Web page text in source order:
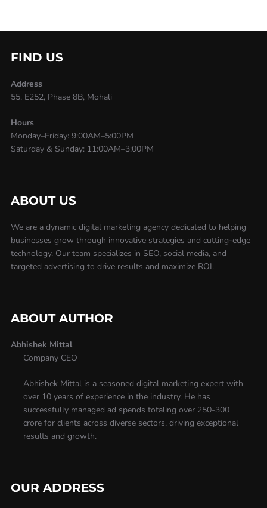
FIND US
Address
55, E252, Phase 8B, Mohali
Hours
Monday–Friday: 9:00AM–5:00PM
Saturday & Sunday: 11:00AM–3:00PM
ABOUT US
We are a dynamic digital marketing agency dedicated to helping
businesses grow through innovative strategies and cutting-edge
technology. Our team specializes in SEO, social media, and
targeted advertising to drive results and maximize ROI.
ABOUT AUTHOR
Abhishek Mittal
Company CEO
Abhishek Mittal is a seasoned digital marketing expert with
over 10 years of experience in the industry. He has
successfully managed ad spends totaling over 250-300
crore for clients across diverse sectors, driving exceptional
results and growth.
OUR ADDRESS